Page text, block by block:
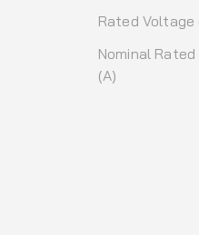
Rated Voltage
Nominal
(A)